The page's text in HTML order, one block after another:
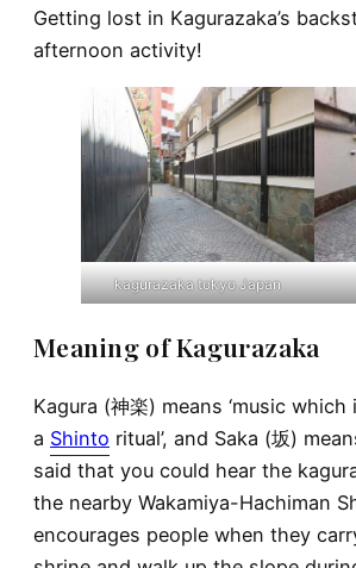
Getting lost in Kagurazaka’s
afternoon activity!
kagurazaka tokyo Japan
Meaning of Kagurazaka
Kagura (神楽) means ‘music
a Shinto ritual’, and Saka (坂)
said that you could hear the
the nearby Wakamiya-Hachiman
encourages people when they